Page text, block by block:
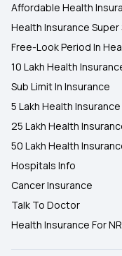
Affordable Health
Health Insurance Super
Free-Look Period In
10 Lakh Health
Sub Limit In Insurance
5 Lakh Health Insurance
25 Lakh Health
50 Lakh Health
Hospitals Info
Cancer Insurance
Talk To Doctor
Health Insurance For